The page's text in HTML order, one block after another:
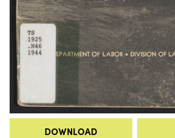
DOWNLOAD